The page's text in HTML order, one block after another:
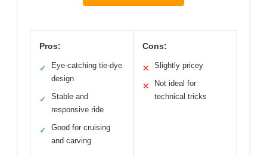
Pros:
✓
Eye-catching tie-dye
design
✓
Stable and
responsive ride
✓
Good for cruising
and carving
Cons:
✕ Slightly pricey
✕
Not ideal for
technical tricks